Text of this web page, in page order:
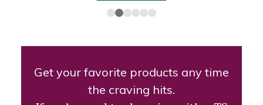
Get your favorite products any time
the craving hits.